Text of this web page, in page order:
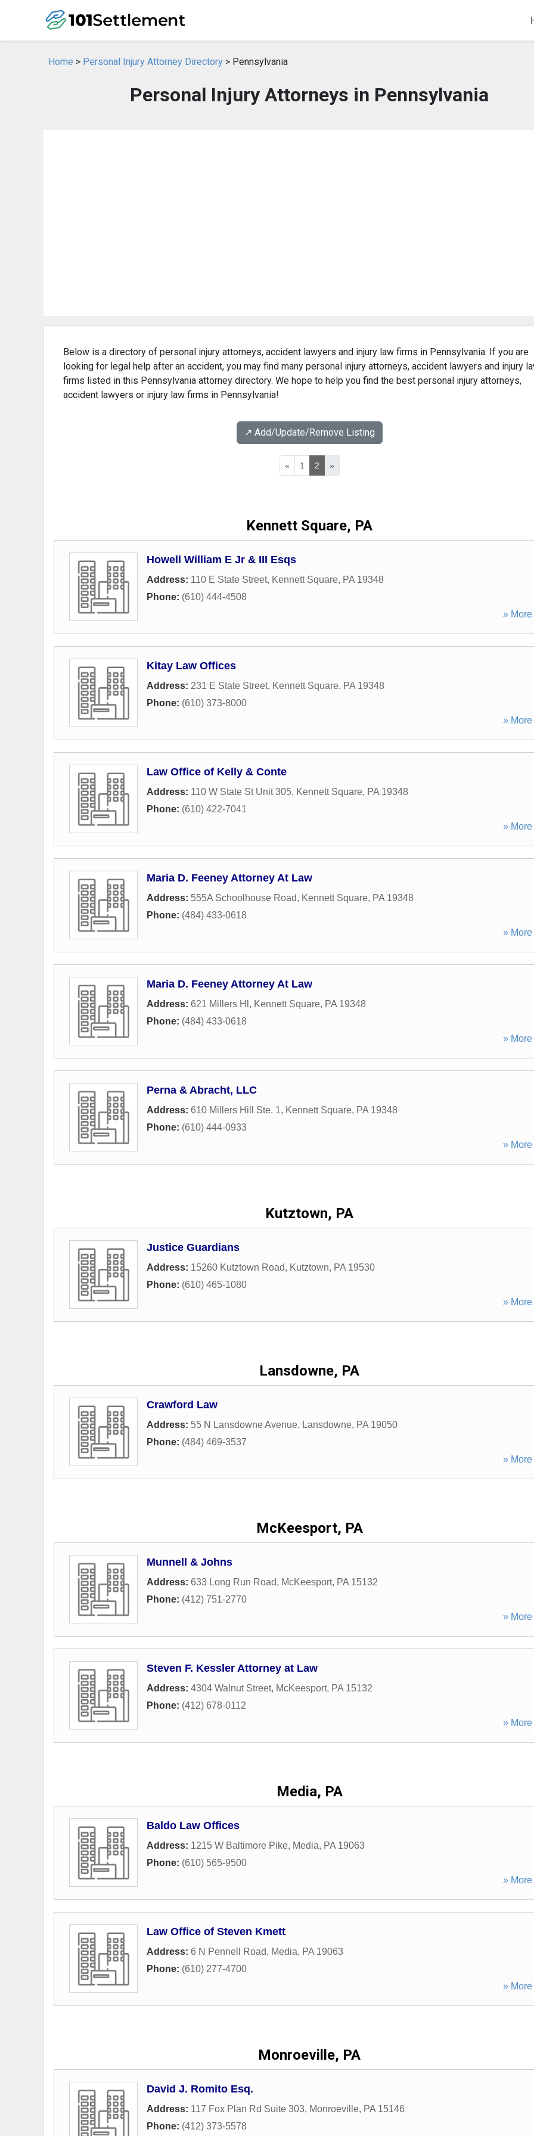
Home > Personal Injury Attorney Directory > Pennsylvania
Personal Injury Attorneys in Pennsylvania
Below is a directory of personal injury attorneys, accident lawyers and injury law firms in Pennsylvania. If you are
looking for legal help after an accident, you may find many personal injury attorneys, accident lawyers and injury
firms listed in this Pennsylvania attorney directory. We hope to help you find the best personal injury attorneys,
accident lawyers or injury law firms in Pennsylvania!
↗️ Add/Update/Remove Listing
« 1 2 »
Kennett Square, PA
Howell William E Jr & III Esqs
Address: 110 E State Street, Kennett Square, PA 19348
Phone: (610) 444-4508
» More
Kitay Law Offices
Address: 231 E State Street, Kennett Square, PA 19348
Phone: (610) 373-8000
» More
Law Office of Kelly & Conte
Address: 110 W State St Unit 305, Kennett Square, PA 19348
Phone: (610) 422-7041
» More
Maria D. Feeney Attorney At Law
Address: 555A Schoolhouse Road, Kennett Square, PA 19348
Phone: (484) 433-0618
» More
Maria D. Feeney Attorney At Law
Address: 621 Millers Hl , Kennett Square, PA 19348
Phone: (484) 433-0618
» More
Perna & Abracht, LLC
Address: 610 Millers Hill Ste. 1, Kennett Square, PA 19348
Phone: (610) 444-0933
» More
Kutztown, PA
Justice Guardians
Address: 15260 Kutztown Road, Kutztown, PA 19530
Phone: (610) 465-1080
» More
Lansdowne, PA
Crawford Law
Address: 55 N Lansdowne Avenue, Lansdowne, PA 19050
Phone: (484) 469-3537
» More
McKeesport, PA
Munnell & Johns
Address: 633 Long Run Road, McKeesport, PA 15132
Phone: (412) 751-2770
» More
Steven F. Kessler Attorney at Law
Address: 4304 Walnut Street, McKeesport, PA 15132
Phone: (412) 678-0112
» More
Media, PA
Baldo Law Offices
Address: 1215 W Baltimore Pike, Media, PA 19063
Phone: (610) 565-9500
» More
Law Office of Steven Kmett
Address: 6 N Pennell Road, Media, PA 19063
Phone: (610) 277-4700
» More
Monroeville, PA
David J. Romito Esq.
Address: 117 Fox Plan Rd Suite 303, Monroeville, PA 15146
Phone: (412) 373-5578